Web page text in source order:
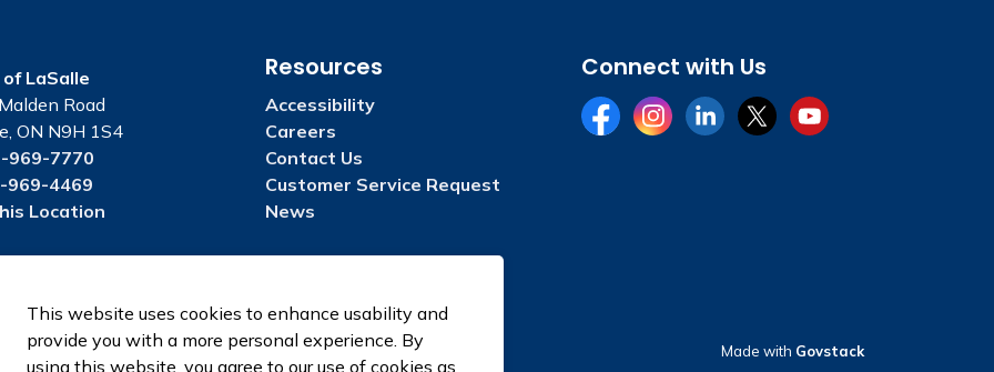
This website uses cookies to enhance usability and
provide you with a more personal experience. By
using this website, you agree to our use of cookies as
LaSalle
Road
ON N9H 1S4
969-7770
969-4469
Location
Resources
Accessibility
Careers
Contact Us
Customer Service Request
News
Connect with Us
FacebookInstagramLinkedInTwitterYouTube
Made with Govstack